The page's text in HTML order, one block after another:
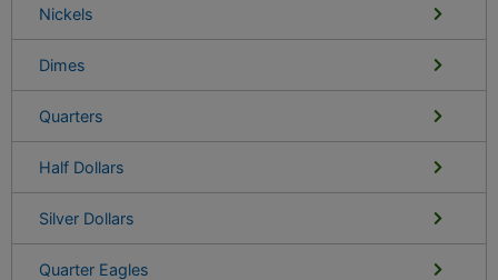
Nickels
Dimes
Quarters
Half Dollars
Silver Dollars
Quarter Eagles